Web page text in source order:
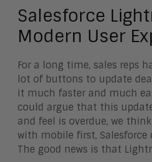
Salesforce
Modern User
For a long time, sales reps
lot of buttons to update
it much faster and much
could argue that this
and feel is overdue, we
with mobile first,
The good news is that